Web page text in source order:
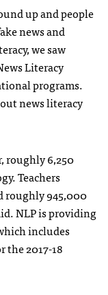
up and people
news and
we saw
Literacy
programs.
news literacy
roughly 6,250
Teachers
roughly 945,000
NLP is providing
includes
2017-18